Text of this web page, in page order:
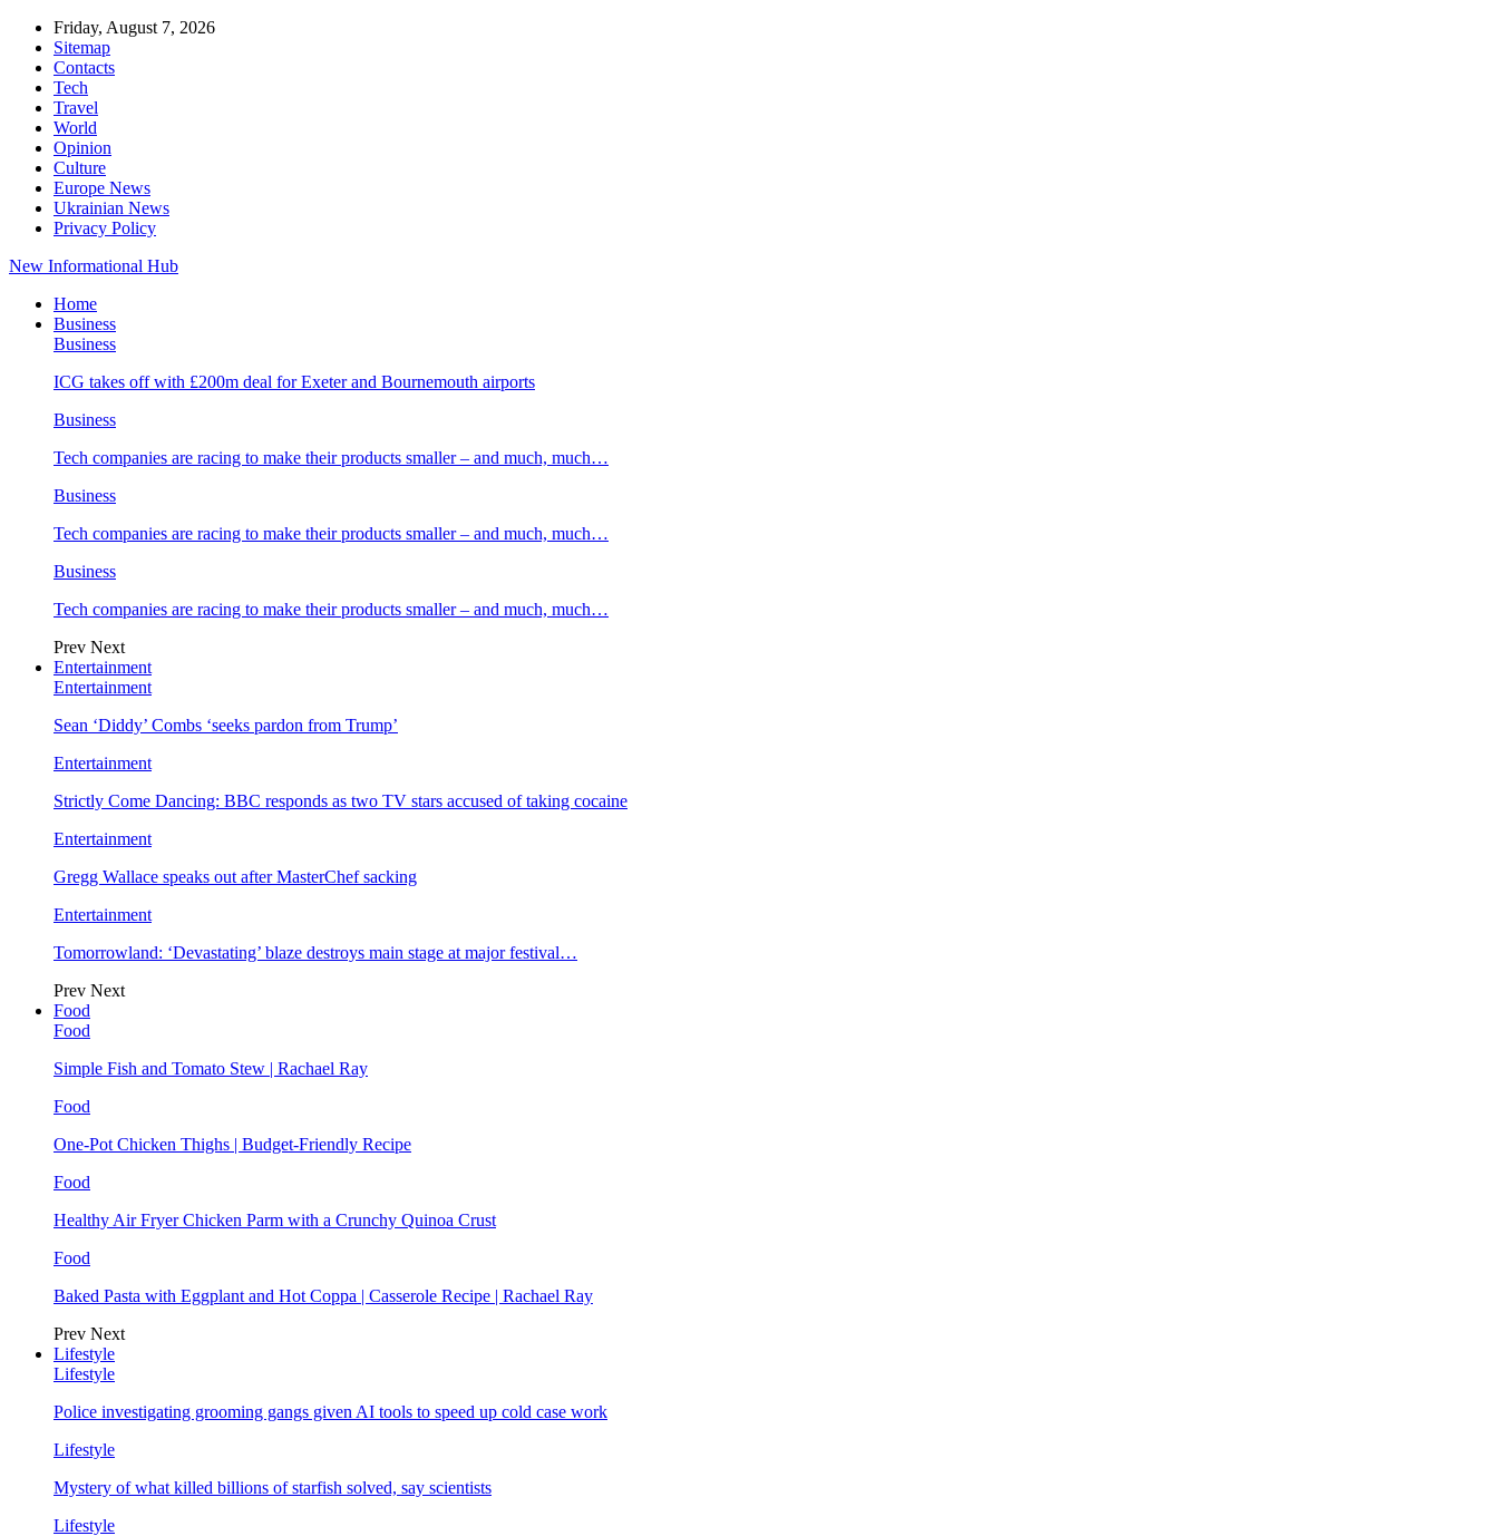
Friday, August 7, 2026
Sitemap
Contacts
Tech
Travel
World
Opinion
Culture
Europe News
Ukrainian News
Privacy Policy
New Informational Hub
Home
Business
Business
ICG takes off with £200m deal for Exeter and Bournemouth airports
Business
Tech companies are racing to make their products smaller – and much, much…
Business
Tech companies are racing to make their products smaller – and much, much…
Business
Tech companies are racing to make their products smaller – and much, much…
Prev Next
Entertainment
Entertainment
Sean ‘Diddy’ Combs ‘seeks pardon from Trump’
Entertainment
Strictly Come Dancing: BBC responds as two TV stars accused of taking cocaine
Entertainment
Gregg Wallace speaks out after MasterChef sacking
Entertainment
Tomorrowland: ‘Devastating’ blaze destroys main stage at major festival…
Prev Next
Food
Food
Simple Fish and Tomato Stew | Rachael Ray
Food
One-Pot Chicken Thighs | Budget-Friendly Recipe
Food
Healthy Air Fryer Chicken Parm with a Crunchy Quinoa Crust
Food
Baked Pasta with Eggplant and Hot Coppa | Casserole Recipe | Rachael Ray
Prev Next
Lifestyle
Lifestyle
Police investigating grooming gangs given AI tools to speed up cold case work
Lifestyle
Mystery of what killed billions of starfish solved, say scientists
Lifestyle